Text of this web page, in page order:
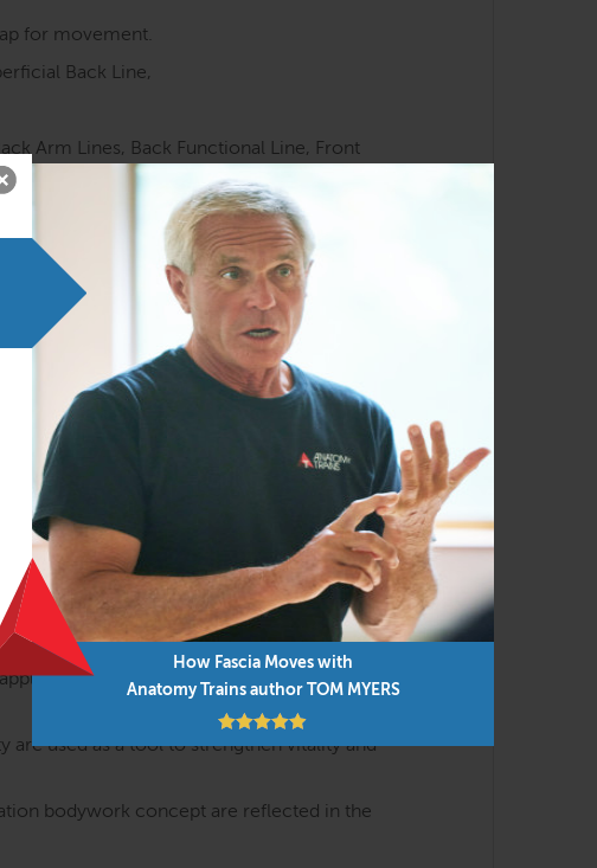
How Fascia Moves with
Anatomy Trains author TOM MYERS
for movement.
Back Line,
Arm Lines, Back Functional Line, Front
meridians.
focussed movement training.
the lens of body-minded movement and
meridians with the essential events of
myofascial meridians that shape posture,
and interoception (how we feel about our
are discussed in interactive lectures and
are used as a tool to strengthen vitality and
bodywork concept are reflected in the